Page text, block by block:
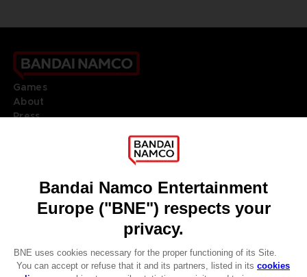
Games
About
Press
DO YOU HAVE A QUESTION?
REGISTER A GAME
JOIN THE CLUB!
ENGLISH